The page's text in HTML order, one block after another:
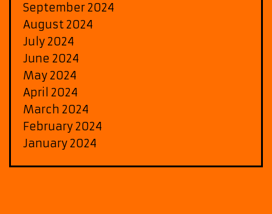
September 2024
August 2024
July 2024
June 2024
May 2024
April 2024
March 2024
February 2024
January 2024